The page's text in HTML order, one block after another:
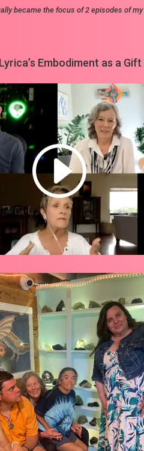
became the focus of 2 episodes of
Embodiment as a